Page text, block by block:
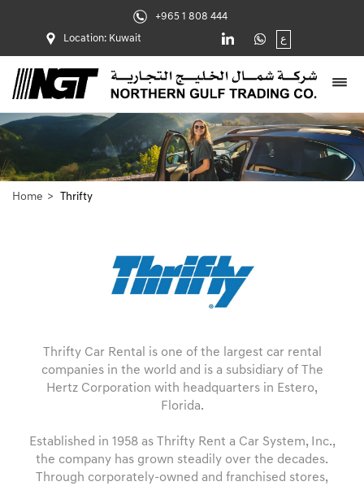
+965 1 808 444
Location: Kuwait ع
Home Thrifty
Thrifty Car Rental is one of the largest car rental
companies in the world and is a subsidiary of The
Hertz Corporation with headquarters in Estero,
Florida.
Established in 1958 as Thrifty Rent a Car System, Inc.,
the company has grown steadily over the decades.
Through corporately-owned and franchised stores,